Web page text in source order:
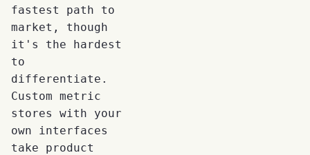
fastest path to
market, though
it's the hardest
to
differentiate.
Custom metric
stores with your
own interfaces
take product